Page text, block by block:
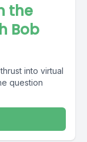
the
Bob
into virtual
question